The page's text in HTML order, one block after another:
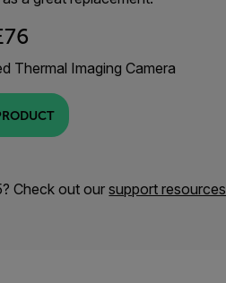
Thermal Imaging Camera
Check out oursupport resources